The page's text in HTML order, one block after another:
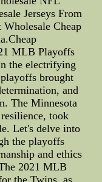
Jerseys From
Cheap
MLB Playoffs
the electrifying
brought
and
The Minnesota
took
Let's delve into
the playoffs
and ethics
2021 MLB